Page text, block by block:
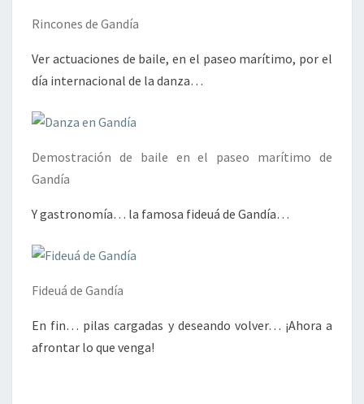
Rincones de Gandía
Ver actuaciones de baile, en el paseo marítimo, por el
día internacional de la danza…
Demostración de baile en el paseo marítimo de
Gandía
Y gastronomía… la famosa fideuá de Gandía…
Fideuá de Gandía
En fin… pilas cargadas y deseando volver… ¡Ahora a
afrontar lo que venga!